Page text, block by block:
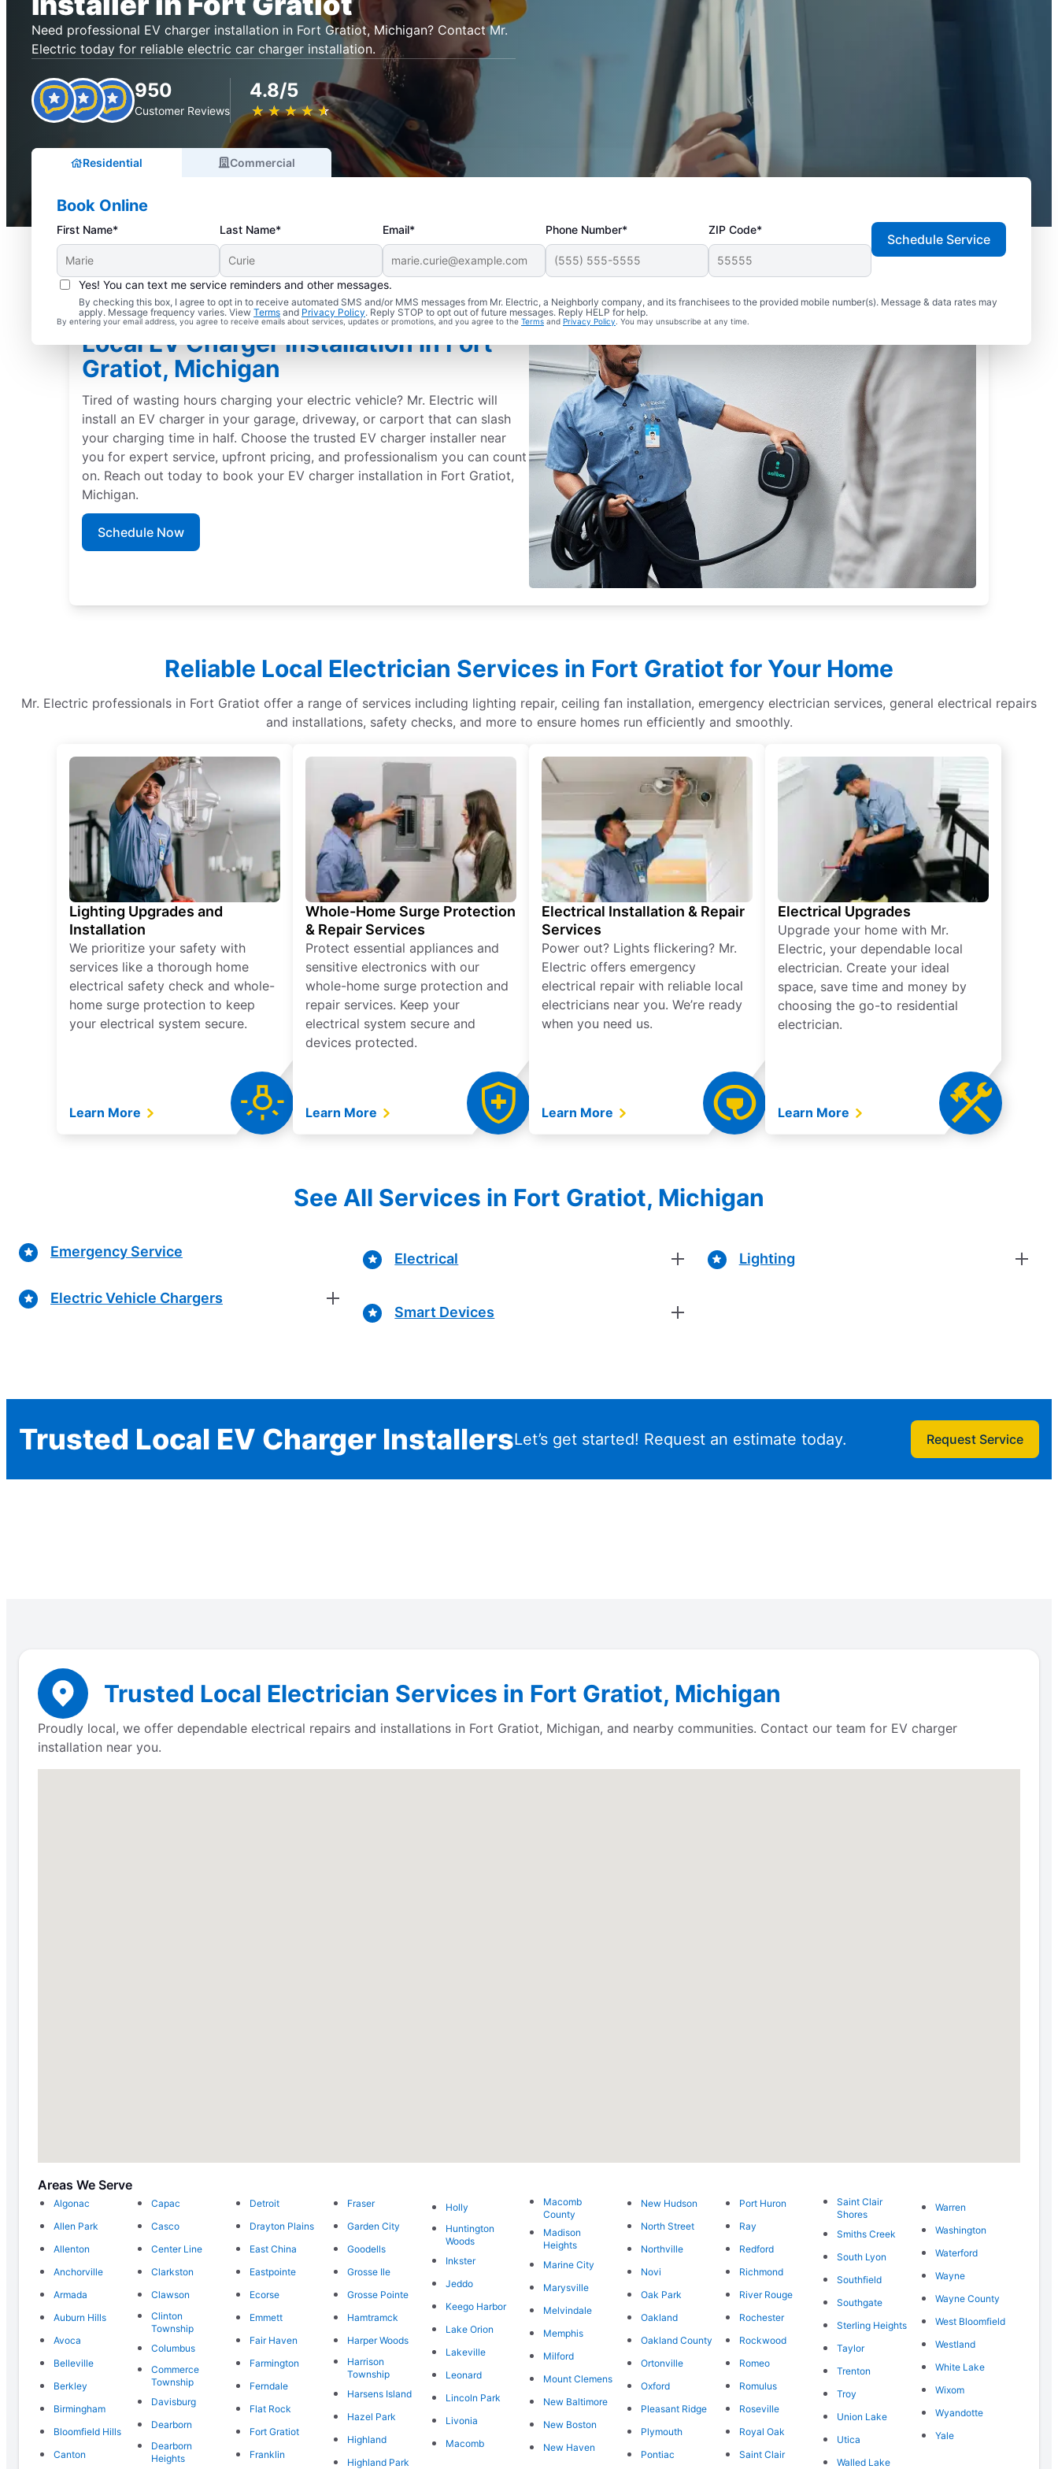
Need professional EV charger installation in Fort Gratiot, Michigan? Contact Mr.
Electric today for reliable electric car charger installation.
950
Customer Reviews
4.8/5
★ ★ ★ ★ ★
☆ ☆ ☆ ☆ ☆
Residential Commercial
Book Online
First Name* Last Name* Email* Phone Number* ZIP Code*
Yes! You can text me service reminders and other messages.
By checking this box, I agree to opt in to receive automated SMS and/or MMS messages from Mr. Electric, a Neighborly company, and its franchisees to the provided mobile number(s). Message & data rates may
apply. Message frequency varies. View Terms and Privacy Policy. Reply STOP to opt out of future messages. Reply HELP for help.
By entering your email address, you agree to receive emails about services, updates or promotions, and you agree to the Terms and Privacy Policy . You may unsubscribe at any time.
Schedule Service
Local EV Charger Installation in Fort
Gratiot, Michigan
Tired of wasting hours charging your electric vehicle? Mr. Electric will
install an EV charger in your garage, driveway, or carport that can slash
your charging time in half. Choose the trusted EV charger installer near
you for expert service, upfront pricing, and professionalism you can count
on. Reach out today to book your EV charger installation in Fort Gratiot,
Michigan.
Schedule Now
Reliable Local Electrician Services in Fort Gratiot for Your Home
Mr. Electric professionals in Fort Gratiot offer a range of services including lighting repair, ceiling fan installation, emergency electrician services, general electrical repairs
and installations, safety checks, and more to ensure homes run efficiently and smoothly.
Lighting Upgrades and
Installation
We prioritize your safety with
services like a thorough home
electrical safety check and whole-
home surge protection to keep
your electrical system secure.
Learn More
Whole-Home Surge Protection
& Repair Services
Protect essential appliances and
sensitive electronics with our
whole-home surge protection and
repair services. Keep your
electrical system secure and
devices protected.
Learn More
Electrical Installation & Repair
Services
Power out? Lights flickering? Mr.
Electric offers emergency
electrical repair with reliable local
electricians near you. We’re ready
when you need us.
Learn More
Electrical Upgrades
Upgrade your home with Mr.
Electric, your dependable local
electrician. Create your ideal
space, save time and money by
choosing the go-to residential
electrician.
Learn More
See All Services in Fort Gratiot, Michigan
Emergency Service
Electric Vehicle Chargers
Electrical
Smart Devices
Lighting
Trusted Local EV Charger InstallersLet’s get started! Request an estimate today. Request Service
Trusted Local Electrician Services in Fort Gratiot, Michigan
Proudly local, we offer dependable electrical repairs and installations in Fort Gratiot, Michigan, and nearby communities. Contact our team for EV charger
installation near you.
Areas We Serve
Algonac
Allen Park
Allenton
Anchorville
Armada
Auburn Hills
Avoca
Belleville
Berkley
Birmingham
Bloomfield Hills
Canton
Capac
Casco
Center Line
Clarkston
Clawson
Clinton
Township
Columbus
Commerce
Township
Davisburg
Dearborn
Dearborn
Heights
Detroit
Drayton Plains
East China
Eastpointe
Ecorse
Emmett
Fair Haven
Farmington
Ferndale
Flat Rock
Fort Gratiot
Franklin
Fraser
Garden City
Goodells
Grosse Ile
Grosse Pointe
Hamtramck
Harper Woods
Harrison
Township
Harsens Island
Hazel Park
Highland
Highland Park
Holly
Huntington
Woods
Inkster
Jeddo
Keego Harbor
Lake Orion
Lakeville
Leonard
Lincoln Park
Livonia
Macomb
Macomb
County
Madison
Heights
Marine City
Marysville
Melvindale
Memphis
Milford
Mount Clemens
New Baltimore
New Boston
New Haven
New Hudson
North Street
Northville
Novi
Oak Park
Oakland
Oakland County
Ortonville
Oxford
Pleasant Ridge
Plymouth
Pontiac
Port Huron
Ray
Redford
Richmond
River Rouge
Rochester
Rockwood
Romeo
Romulus
Roseville
Royal Oak
Saint Clair
Saint Clair
Shores
Smiths Creek
South Lyon
Southfield
Southgate
Sterling Heights
Taylor
Trenton
Troy
Union Lake
Utica
Walled Lake
Warren
Washington
Waterford
Wayne
Wayne County
West Bloomfield
Westland
White Lake
Wixom
Wyandotte
Yale